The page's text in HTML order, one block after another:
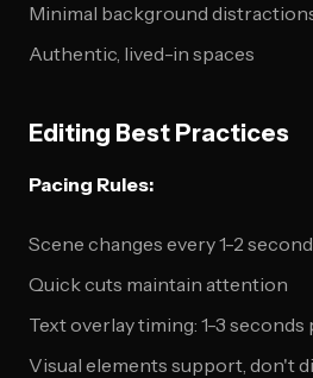
Minimal background
Authentic, lived-in spaces
Editing Best Practices
Pacing Rules:
Scene changes every 1-2
Quick cuts maintain attention
Text overlay timing: 1-3 seconds
Visual elements support, don't